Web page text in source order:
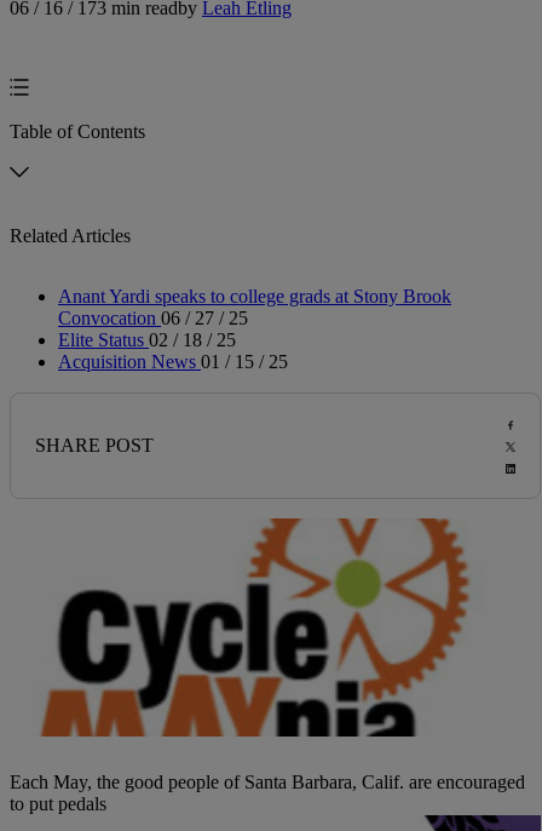
06 / 16 / 173 min readby Leah Etling
Table of Contents
Related Articles
Anant Yardi speaks to college grads at Stony Brook
Convocation 06 / 27 / 25
Elite Status 02 / 18 / 25
Acquisition News 01 / 15 / 25
SHARE POST
Each May, the good people of Santa Barbara, Calif. are encouraged
to put pedals